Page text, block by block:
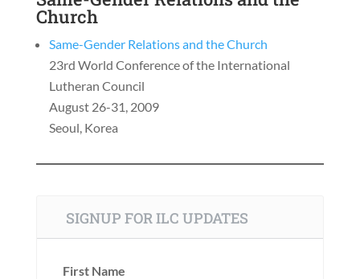
Church
Same-Gender Relations and the Church
23rd World Conference of the International
Lutheran Council
August 26-31, 2009
Seoul, Korea
SIGNUP FOR ILC UPDATES
First Name